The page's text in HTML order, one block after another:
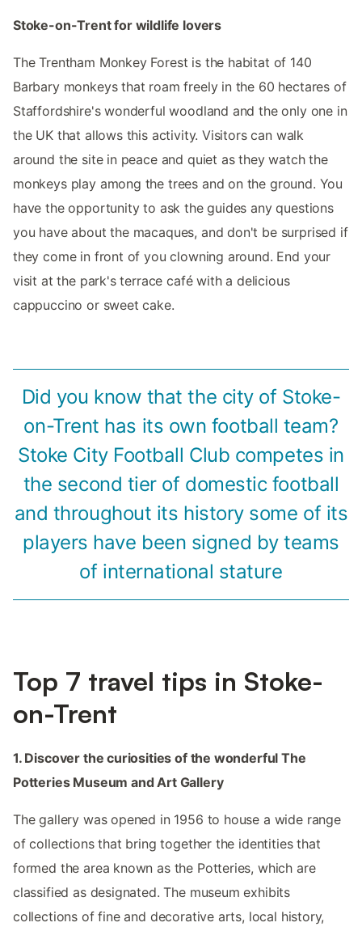
Stoke-on-Trent for wildlife lovers
The Trentham Monkey Forest is the habitat of 140
Barbary monkeys that roam freely in the 60 hectares of
Staffordshire's wonderful woodland and the only one in
the UK that allows this activity. Visitors can walk
around the site in peace and quiet as they watch the
monkeys play among the trees and on the ground. You
have the opportunity to ask the guides any questions
you have about the macaques, and don't be surprised if
they come in front of you clowning around. End your
visit at the park's terrace café with a delicious
cappuccino or sweet cake.
Did you know that the city of Stoke-
on-Trent has its own football team?
Stoke City Football Club competes in
the second tier of domestic football
and throughout its history some of its
players have been signed by teams
of international stature
Top 7 travel tips in Stoke-
on-Trent
1. Discover the curiosities of the wonderful The
Potteries Museum and Art Gallery
The gallery was opened in 1956 to house a wide range
of collections that bring together the identities that
formed the area known as the Potteries, which are
classified as designated. The museum exhibits
collections of fine and decorative arts, local history,